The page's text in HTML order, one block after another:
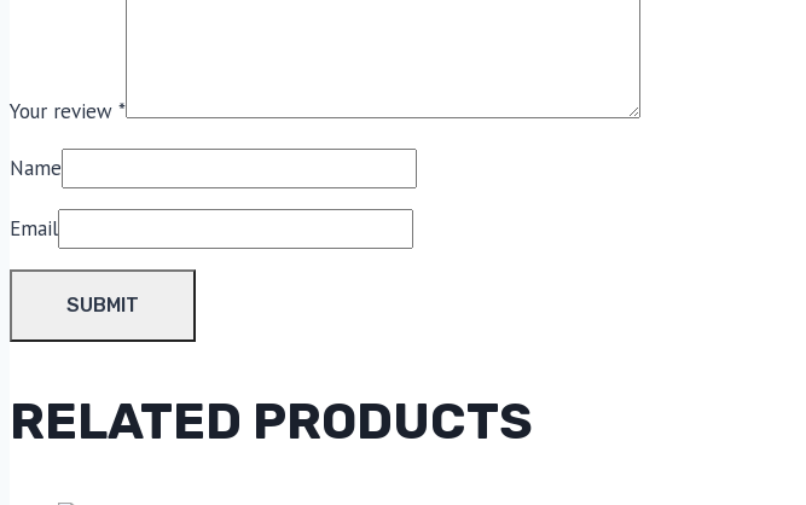
Your review *
Name
Email
RELATED PRODUCTS